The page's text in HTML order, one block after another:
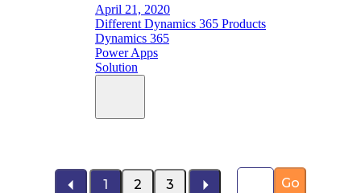
April 21, 2020
Different Dynamics 365 Products
Dynamics 365
Power Apps
Solution
1 2 3
Page number
Go